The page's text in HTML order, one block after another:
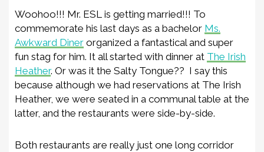
Woohoo!!! Mr. ESL is getting married!!! To
commemorate his last days as a bachelor Ms.
Awkward Diner organized a fantastical and super
fun stag for him. It all started with dinner at The Irish
Heather. Or was it the Salty Tongue?? I say this
because although we had reservations at The Irish
Heather, we were seated in a communal table at the
latter, and the restaurants were side-by-side.
Both restaurants are really just one long corridor